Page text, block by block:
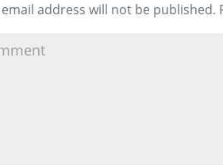
address will not be published.